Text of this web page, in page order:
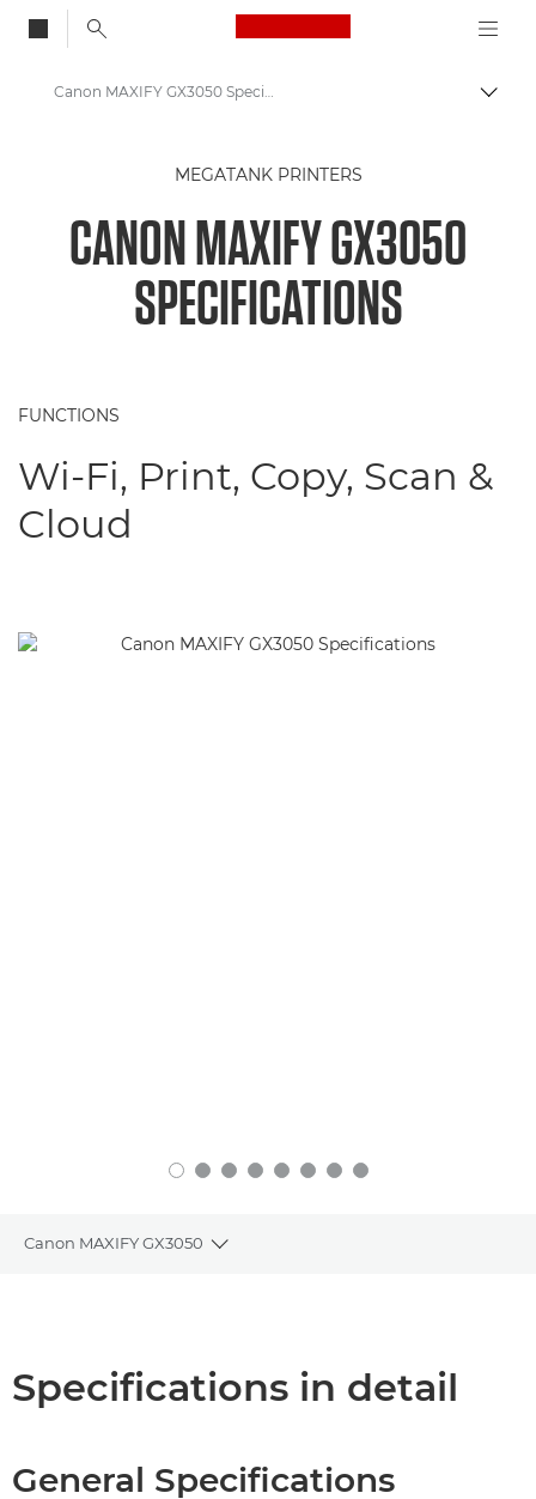
Canon Logo, back
Canon MAXIFY GX3050 Printer
Canon MAXIFY GX3050 Specifications
MEGATANK PRINTERS
CANON MAXIFY GX3050
SPECIFICATIONS
FUNCTIONS
Wi-Fi, Print, Copy, Scan &
Cloud
Canon MAXIFY GX3050
Toggle breadcrumbs
Buy Ink
Specifications in detail
General Specifications